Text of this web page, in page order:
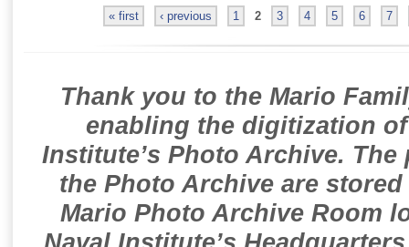
« first ‹ previous 1 2 3 4 5 6 7
Thank you to the Mario
enabling the digitization
Institute’s Photo Archive.
the Photo Archive are
Mario Photo Archive Room